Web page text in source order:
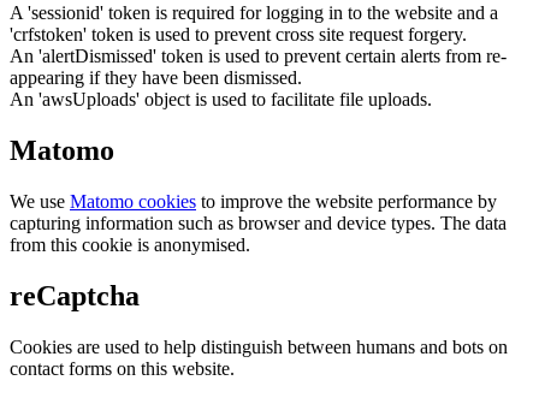
A 'sessionid' token is required for logging in to the website and a
'crfstoken' token is used to prevent cross site request forgery.
An 'alertDismissed' token is used to prevent certain alerts from re-
appearing if they have been dismissed.
An 'awsUploads' object is used to facilitate file uploads.
Matomo
We use Matomo cookies to improve the website performance by
capturing information such as browser and device types. The data
from this cookie is anonymised.
reCaptcha
Cookies are used to help distinguish between humans and bots on
contact forms on this website.